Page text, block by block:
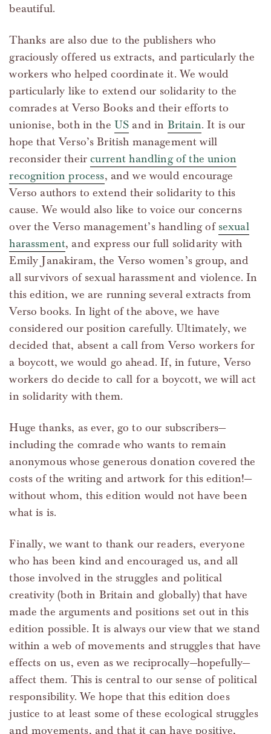
beautiful.
Thanks are also due to the publishers who
graciously offered us extracts, and particularly the
workers who helped coordinate it. We would
particularly like to extend our solidarity to the
comrades at Verso Books and their efforts to
unionise, both in the US and in Britain. It is our
hope that Verso’s British management will
reconsider theircurrent handling of the union
recognition process, and we would encourage
Verso authors to extend their solidarity to this
cause. We would also like to voice our concerns
over the Verso management’s handling of sexual
harassment, and express our full solidarity with
Emily Janakiram, the Verso women’s group, and
all survivors of sexual harassment and violence. In
this edition, we are running several extracts from
Verso books. In light of the above, we have
considered our position carefully. Ultimately, we
decided that, absent a call from Verso workers for
a boycott, we would go ahead. If, in future, Verso
workers do decide to call for a boycott, we will act
in solidarity with them.
Huge thanks, as ever, go to our subscribers—
including the comrade who wants to remain
anonymous whose generous donation covered the
costs of the writing and artwork for this edition!—
without whom, this edition would not have been
what is is.
Finally, we want to thank our readers, everyone
who has been kind and encouraged us, and all
those involved in the struggles and political
creativity (both in Britain and globally) that have
made the arguments and positions set out in this
edition possible. It is always our view that we stand
within a web of movements and struggles that have
effects on us, even as we reciprocally—hopefully—
affect them. This is central to our sense of political
responsibility. We hope that this edition does
justice to at least some of these ecological struggles
and movements, and that it can have positive,